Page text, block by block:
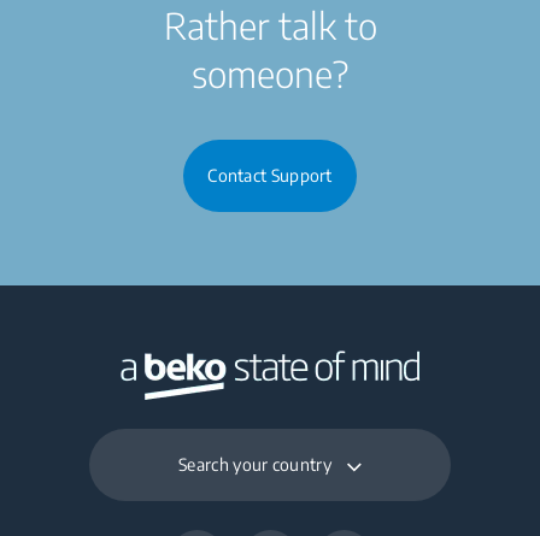
Rather talk to
someone?
Contact Support
Search your country